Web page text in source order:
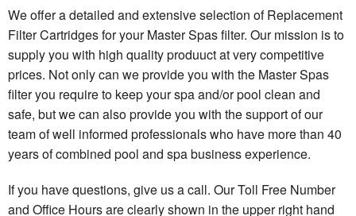
We offer a detailed and extensive selection of Replacement
Filter Cartridges for your Master Spas filter. Our mission is to
supply you with high quality produuct at very competitive
prices. Not only can we provide you with the Master Spas
filter you require to keep your spa and/or pool clean and
safe, but we can also provide you with the support of our
team of well informed professionals who have more than 40
years of combined pool and spa business experience.
If you have questions, give us a call. Our Toll Free Number
and Office Hours are clearly shown in the upper right hand